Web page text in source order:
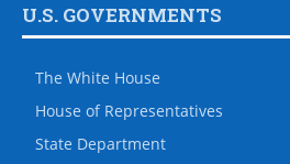
U.S. GOVERNMENTS
The White House
House of Representatives
State Department